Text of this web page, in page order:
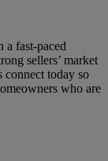
a fast-paced
sellers’ market
connect today so
who are